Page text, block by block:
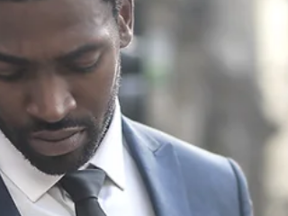
uncertainty.